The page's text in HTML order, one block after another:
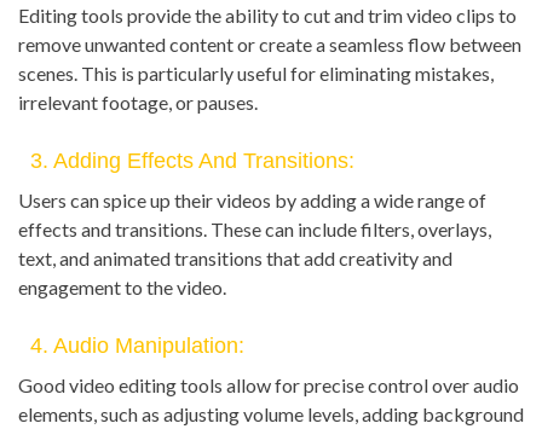
Editing tools provide the ability to cut and trim video clips to
remove unwanted content or create a seamless flow between
scenes. This is particularly useful for eliminating mistakes,
irrelevant footage, or pauses.
3. Adding Effects And Transitions:
Users can spice up their videos by adding a wide range of
effects and transitions. These can include filters, overlays,
text, and animated transitions that add creativity and
engagement to the video.
4. Audio Manipulation:
Good video editing tools allow for precise control over audio
elements, such as adjusting volume levels, adding background